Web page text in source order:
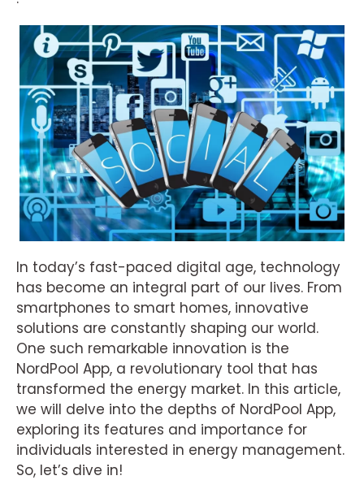
In today’s fast-paced digital age, technology
has become an integral part of our lives. From
smartphones to smart homes, innovative
solutions are constantly shaping our world.
One such remarkable innovation is the
NordPool App, a revolutionary tool that has
transformed the energy market. In this article,
we will delve into the depths of NordPool App,
exploring its features and importance for
individuals interested in energy management.
So, let’s dive in!